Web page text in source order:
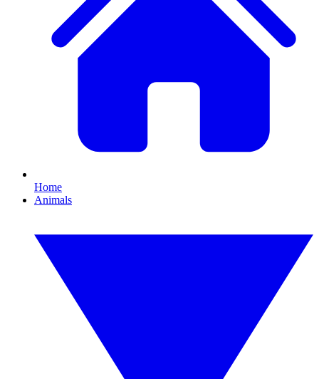
Home
Animals